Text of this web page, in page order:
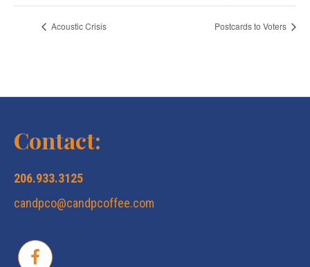
Acoustic Crisis Postcards to Voters
Contact:
206.933.3125
candpco@candpcoffee.com